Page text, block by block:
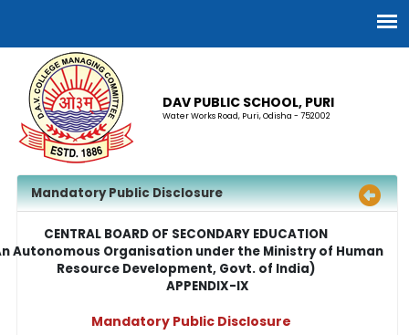
DAV PUBLIC SCHOOL, PURI
Water Works Road, Puri, Odisha - 752002
Mandatory Public Disclosure
CENTRAL BOARD OF SECONDARY EDUCATION
Autonomous Organisation under the Ministry of Human
Resource Development, Govt. of India)
APPENDIX-IX
Mandatory Public Disclosure